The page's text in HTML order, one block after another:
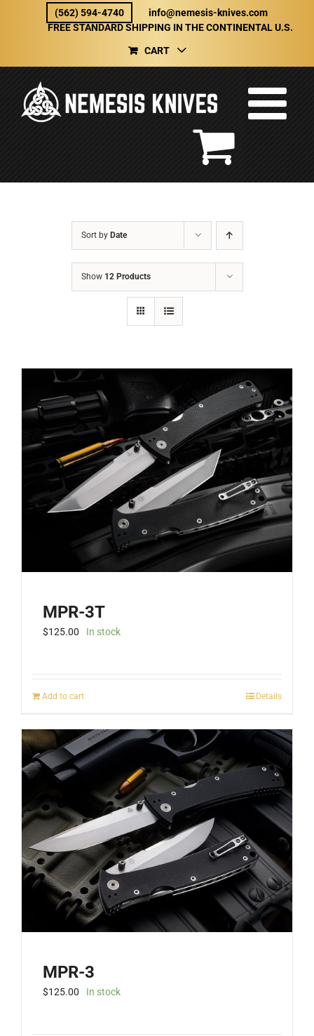
(562) 594-4740
info@nemesis-knives.com
FREE STANDARD SHIPPING IN THE CONTINENTAL U.S.
CART
Sort by Date
Show 12 Products
MPR-3T
$125.00 In stock
Add to cart Details
MPR-3
$125.00 In stock